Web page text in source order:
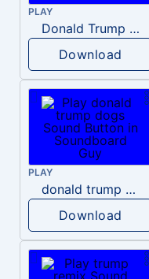
PLAY
Donald Trump – Wrong!
Download
PLAY
donald trump dogs
Download